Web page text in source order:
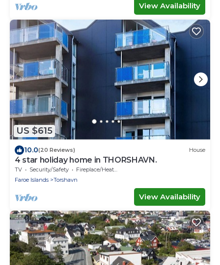
View Availability
US $615
10.0(20 Reviews) House
4 star holiday home in THORSHAVN.
TV Security/Safety
Fireplace/Heating
Faroe Islands
Torshavn
View Availability